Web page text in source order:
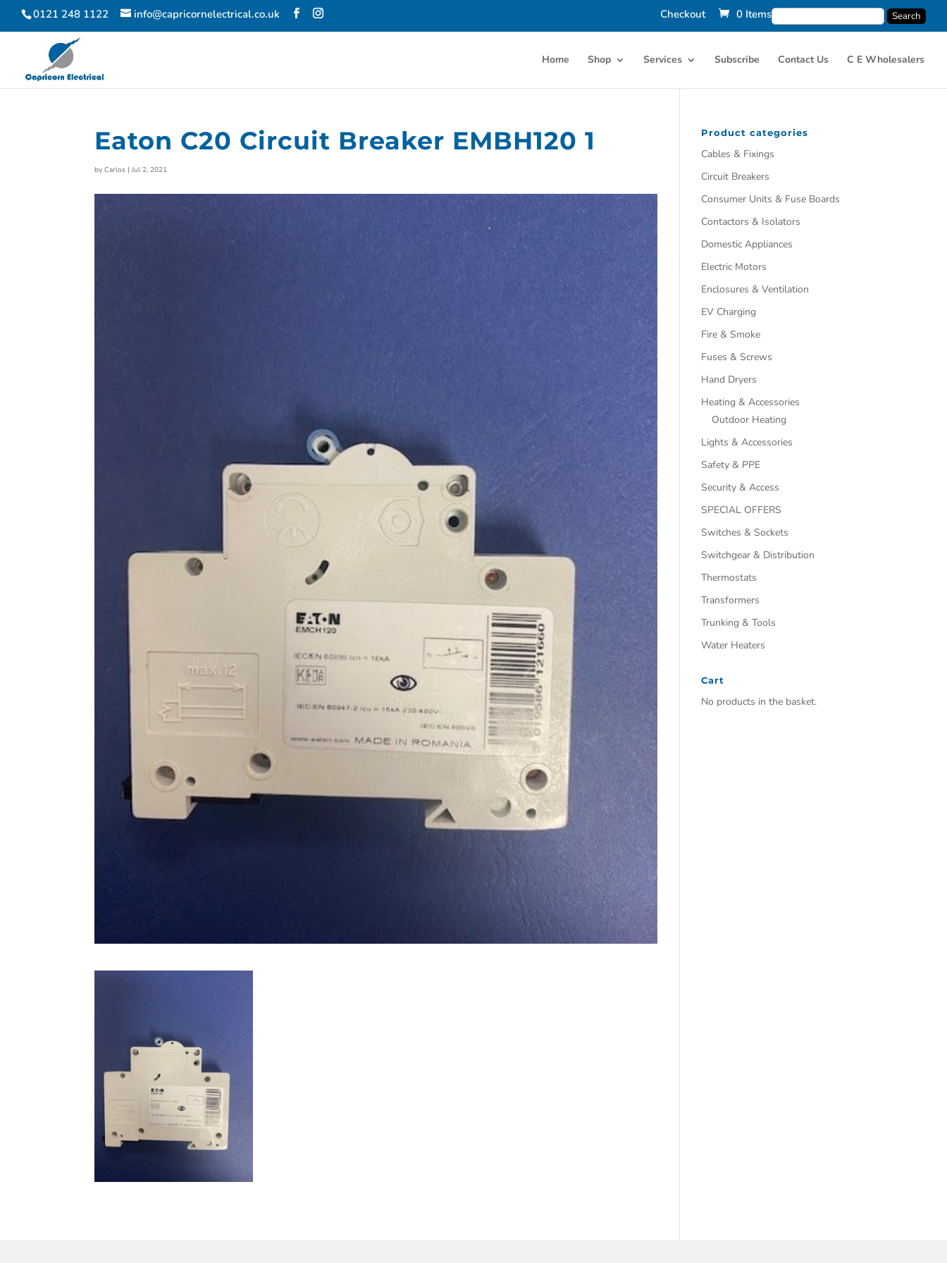
0121 248 1122 info@capricornelectrical.co.uk Checkout 0 Items
Home Shop Services Subscribe Contact Us C E Wholesalers
Eaton C20 Circuit Breaker EMBH120 1
byCarlos |Jul 2, 2021
Product categories
Cables & Fixings
Circuit Breakers
Consumer Units & Fuse Boards
Contactors & Isolators
Domestic Appliances
Electric Motors
Enclosures & Ventilation
EV Charging
Fire & Smoke
Fuses & Screws
Hand Dryers
Heating & Accessories
Outdoor Heating
Lights & Accessories
Safety & PPE
Security & Access
SPECIAL OFFERS
Switches & Sockets
Switchgear & Distribution
Thermostats
Transformers
Trunking & Tools
Water Heaters
Cart
No products in the basket.